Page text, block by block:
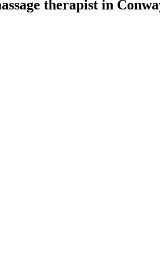
therapist in